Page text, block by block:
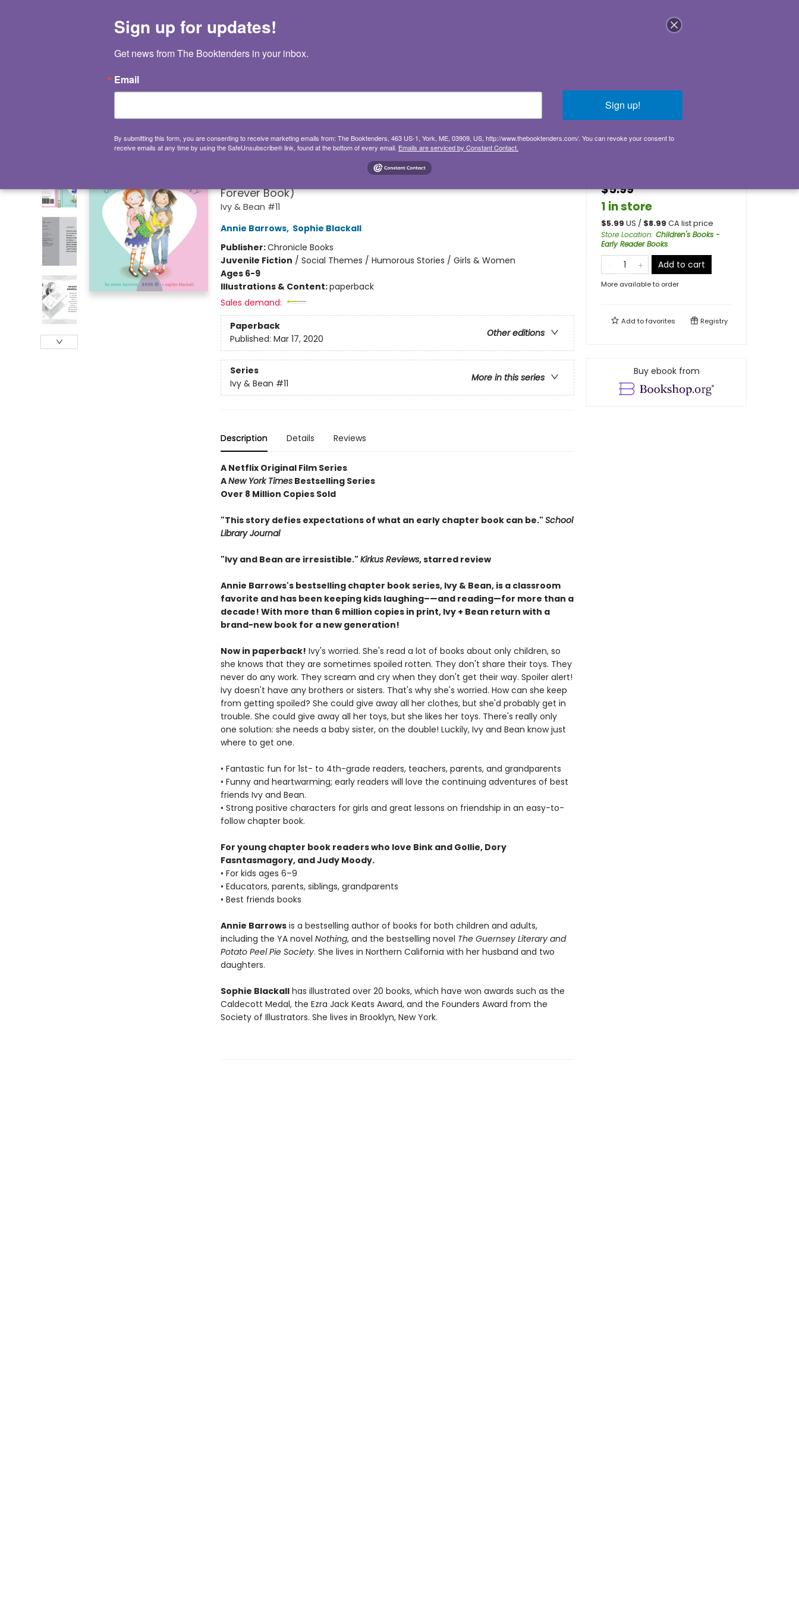
Keyword
Ivy and Bean One Big Happy Family
(Funny Chapter Book for First to Fourth Grade; Best Friends
Forever Book)
Ivy & Bean #11
Annie Barrows, Sophie Blackall
Publisher:Chronicle Books
Juvenile Fiction / Social Themes / Humorous Stories / Girls & Women
Ages 6-9
Illustrations & Content:paperback
Sales demand:
Paperback
Other editions
Published: Mar 17, 2020
Series
More in this series
Ivy & Bean #11
Description Details Reviews
A Netflix Original Film Series
ANew York TimesBestselling Series
Over 8 Million Copies Sold
"This story defies expectations of what an early chapter book can be." School
Library Journal
"Ivy and Bean are irresistible." Kirkus Reviews, starred review
Annie Barrows's bestselling chapter book series, Ivy & Bean, is a classroom
favorite and has been keeping kids laughing–—and reading—for more than a
decade! With more than 6 million copies in print, Ivy + Bean return with a
brand-new book for a new generation!
Now in paperback! Ivy's worried. She's read a lot of books about only children, so
she knows that they are sometimes spoiled rotten. They don't share their toys. They
never do any work. They scream and cry when they don't get their way. Spoiler alert!
Ivy doesn't have any brothers or sisters. That's why she's worried. How can she keep
from getting spoiled? She could give away all her clothes, but she'd probably get in
trouble. She could give away all her toys, but she likes her toys. There's really only
one solution: she needs a baby sister, on the double! Luckily, Ivy and Bean know just
where to get one.
• Fantastic fun for 1st- to 4th-grade readers, teachers, parents, and grandparents
• Funny and heartwarming; early readers will love the continuing adventures of best
friends Ivy and Bean.
• Strong positive characters for girls and great lessons on friendship in an easy-to-
follow chapter book.
For young chapter book readers who love Bink and Gollie, Dory
Fasntasmagory, and Judy Moody.
• For kids ages 6–9
• Educators, parents, siblings, grandparents
• Best friends books
Annie Barrowsis a bestselling author of books for both children and adults,
including the YA novel Nothing, and the bestselling novel The Guernsey Literary and
Potato Peel Pie Society. She lives in Northern California with her husband and two
daughters.
Sophie Blackallhas illustrated over 20 books, which have won awards such as the
Caldecott Medal, the Ezra Jack Keats Award, and the Founders Award from the
Society of Illustrators. She lives in Brooklyn, New York.
$5.99
1 in store
$5.99 US / $8.99 CA list price
Store Location: Children's Books -
Early Reader Books
Add to cart
More available to order
Add tofavorites Registry
Buy ebook from
Sign up for updates!
Get news from The Booktenders in your inbox.
Email
Sign up!
By submitting this form, you are consenting to receive marketing emails from: The Booktenders, 463 US-1, York, ME, 03909, US, http://www.thebooktenders.com/. You can revoke your consent to
receive emails at any time by using the SafeUnsubscribe® link, found at the bottom of every email. Emails are serviced by Constant Contact.